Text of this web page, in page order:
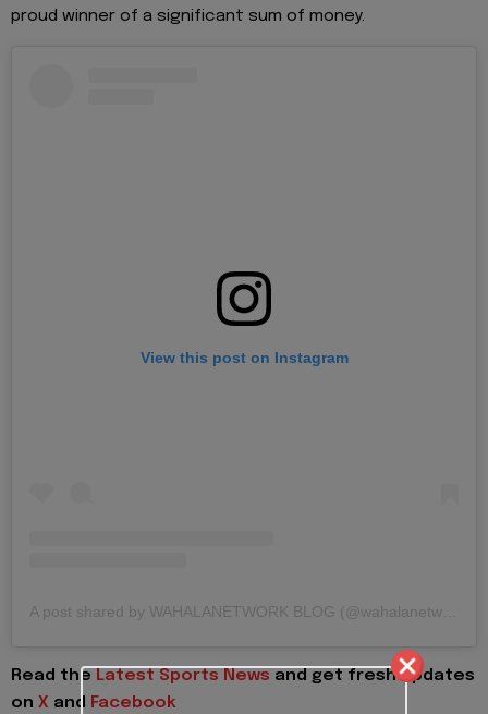
proud winner of a significant sum of money.
View this post on Instagram
Read the Latest Sports News and get fresh updates
on X and Facebook